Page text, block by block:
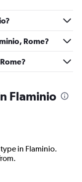
Rome?
Flaminio
in Flaminio.